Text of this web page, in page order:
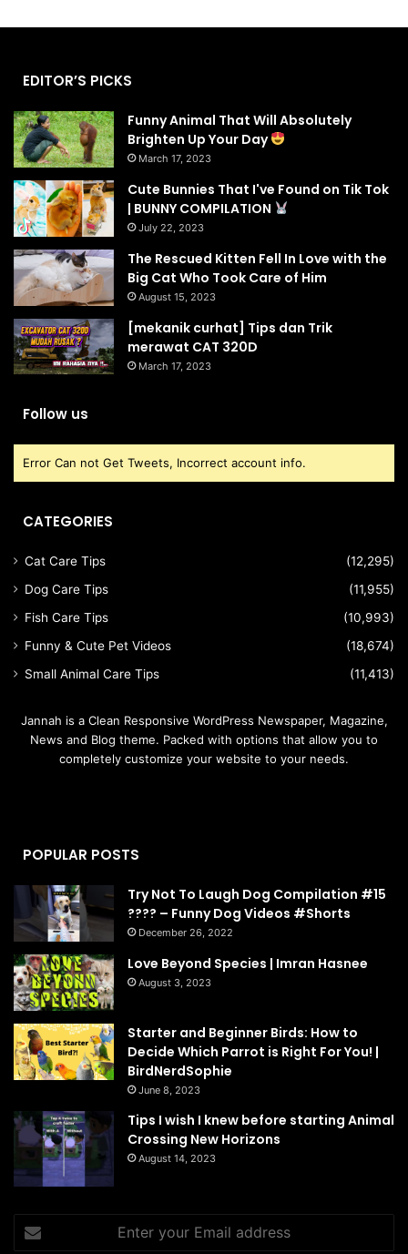
EDITOR’S PICKS
Funny Animal That Will Absolutely
Brighten Up Your Day
March 17, 2023
Cute Bunnies That I've Found on Tik Tok
| BUNNY COMPILATION
July 22, 2023
The Rescued Kitten Fell In Love with the
Big Cat Who Took Care of Him
August 15, 2023
[mekanik curhat] Tips dan Trik
merawat CAT 320D
March 17, 2023
Follow us
Error Can not Get Tweets, Incorrect account info.
CATEGORIES
Cat Care Tips
(12,295)
Dog Care Tips
(11,955)
Fish Care Tips
(10,993)
Funny & Cute Pet Videos
(18,674)
Small Animal Care Tips
(11,413)
Jannah is a Clean Responsive WordPress Newspaper, Magazine,
News and Blog theme. Packed with options that allow you to
completely customize your website to your needs.
POPULAR POSTS
Try Not To Laugh Dog Compilation #15
???? – Funny Dog Videos #Shorts
December 26, 2022
Love Beyond Species | Imran Hasnee
August 3, 2023
Starter and Beginner Birds: How to
Decide Which Parrot is Right For You! |
BirdNerdSophie
June 8, 2023
Tips I wish I knew before starting Animal
Crossing New Horizons
August 14, 2023
your